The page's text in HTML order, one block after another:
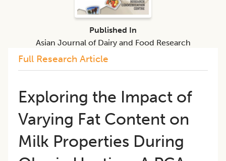
Full Research Article
Exploring the Impact of
Varying Fat Content on
Milk Properties During
Published In
Asian Journal of Dairy and Food Research